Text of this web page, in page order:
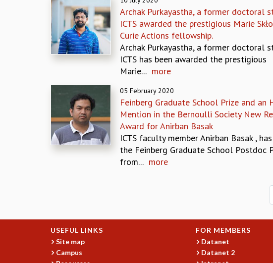
Archak Purkayastha, a former doctoral
ICTS awarded the prestigious Marie
Curie Actions fellowship.
Archak Purkayastha, a former doctoral
ICTS has been awarded the prestigious
Marie... more
05 February 2020
Feinberg Graduate School Prize and an
Mention in the Bernoulli Society New
Award for Anirban Basak
ICTS faculty member Anirban Basak ,
the Feinberg Graduate School Postdoc
from... more
USEFUL LINKS
Site map
Campus
FOR MEMBERS
Datanet
Datanet 2